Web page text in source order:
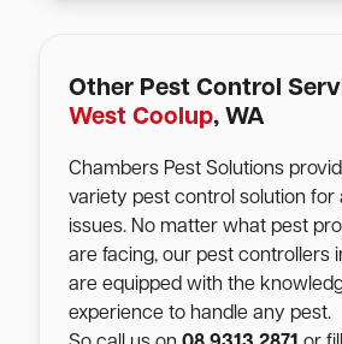
Other Pest Control
West Coolup, WA
Chambers Pest Solutions
variety pest control solution for
issues. No matter what pest
are facing, our pest controllers
are equipped with the
experience to handle any pest.